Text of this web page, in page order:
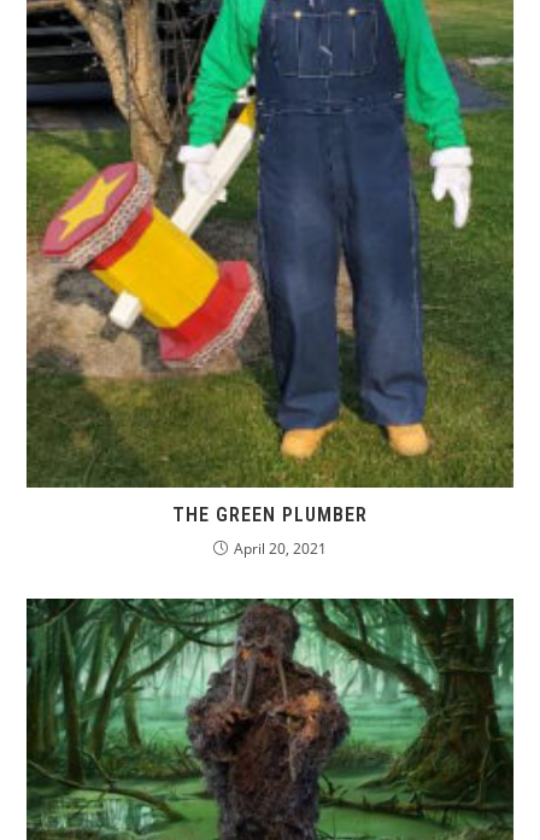
THE GREEN PLUMBER
April 20, 2021